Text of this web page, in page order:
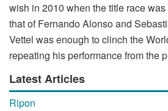
wish in 2010 when the title race
that of Fernando Alonso and
Vettel was enough to clinch the
repeating his performance from the
Latest Articles
Ripon